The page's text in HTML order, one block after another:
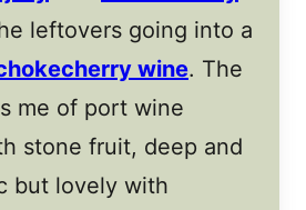
leftovers going into a
wine. The
me of port wine
stone fruit, deep and
but lovely with